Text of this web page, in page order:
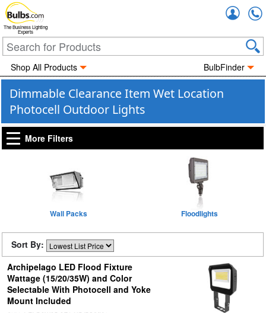
The Business Lighting
Experts
Shop All Products BulbFinder
Dimmable Clearance Item Wet Location
Photocell Outdoor Lights
More Filters
Wall Packs Floodlights
Sort By:
Archipelago LED Flood Fixture
Wattage (15/20/35W) and Color
Selectable With Photocell and Yoke
Mount Included